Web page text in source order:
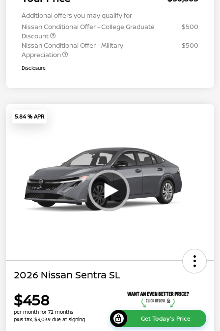
Additional offers you may qualify for
Nissan Conditional Offer - College Graduate
Discount
$500
Nissan Conditional Offer - Military
Appreciation
$500
Disclosure
5.84 % APR
2026 Nissan Sentra SL
$458
per month for 72 months
plus tax, $3,039 due at signing
Get Today's Price